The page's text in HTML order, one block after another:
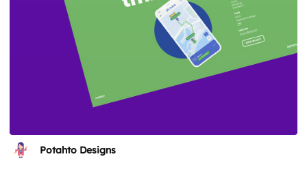
Potahto Designs